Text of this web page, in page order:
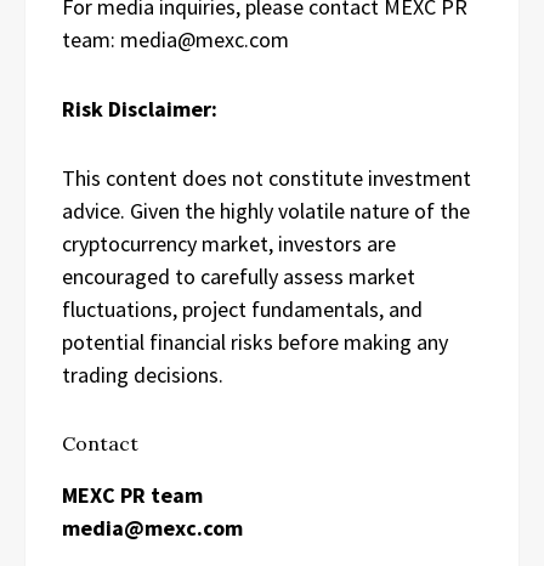
For media inquiries, please contact MEXC PR
team: media@mexc.com
Risk Disclaimer:
This content does not constitute investment
advice. Given the highly volatile nature of the
cryptocurrency market, investors are
encouraged to carefully assess market
fluctuations, project fundamentals, and
potential financial risks before making any
trading decisions.
Contact
MEXC PR team
media@mexc.com